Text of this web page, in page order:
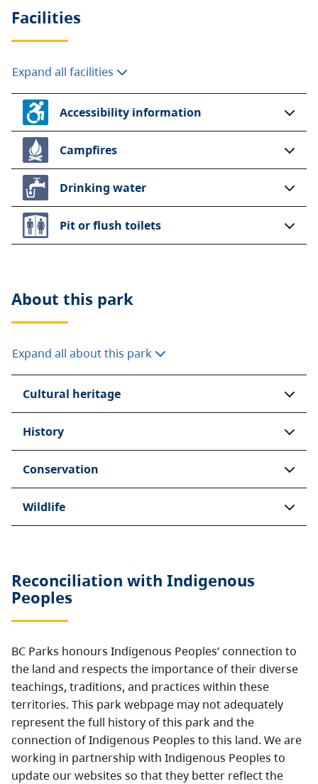
Facilities
Expand all facilities
Accessibility information
Campfires
Drinking water
Pit or flush toilets
About this park
Expand all about this park
Cultural heritage
History
Conservation
Wildlife
Reconciliation with Indigenous
Peoples
BC Parks honours Indigenous Peoples’ connection to
the land and respects the importance of their diverse
teachings, traditions, and practices within these
territories. This park webpage may not adequately
represent the full history of this park and the
connection of Indigenous Peoples to this land. We are
working in partnership with Indigenous Peoples to
update our websites so that they better reflect the